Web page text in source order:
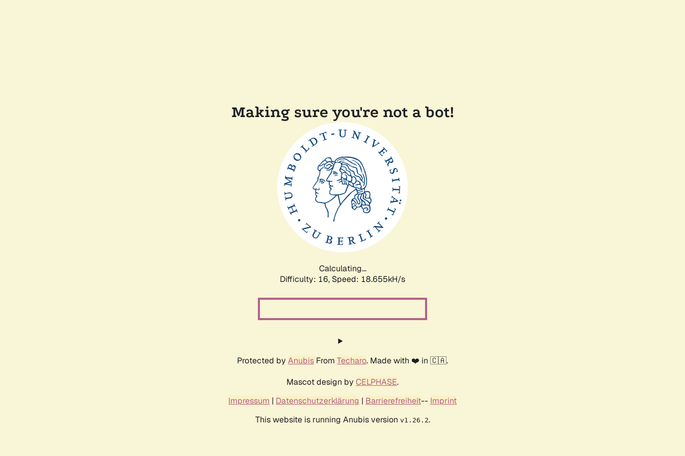
Making sure you're not a bot!
Calculating...
Difficulty: 16, Speed: 18.655kH/s
Protected by Anubis From Techaro. Made with ❤️ in 🇨🇦.
Mascot design by CELPHASE.
Impressum | Datenschutzerklärung | Barrierefreiheit-- Imprint
This website is running Anubis version v1.26.2.